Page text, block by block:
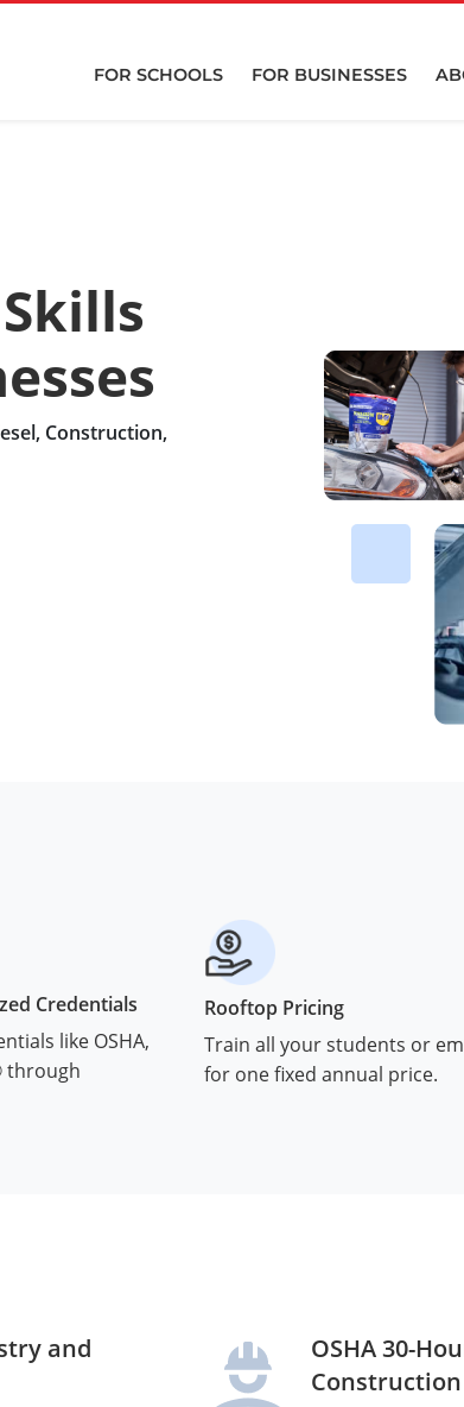
FOR SCHOOLS FOR BUSINESSES
Construction,
Credentials
like OSHA,
through
Rooftop Pricing
Train all your students or
for one fixed annual price.
and
OSHA 30-
Construction